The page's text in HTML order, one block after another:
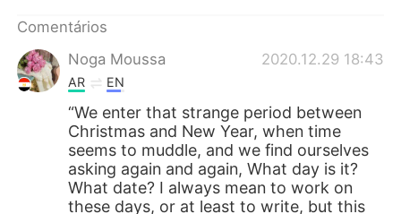
Comentários
Noga Moussa
2020.12.29 18:43
AR EN
“We enter that strange period between
Christmas and New Year, when time
seems to muddle, and we find ourselves
asking again and again, What day is it?
What date? I always mean to work on
these days, or at least to write, but this